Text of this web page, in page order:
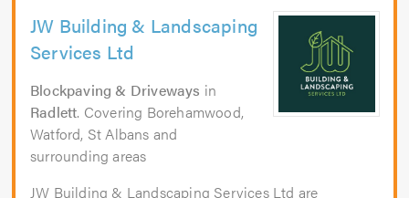
JW Building & Landscaping
Services Ltd
Blockpaving & Driveways in
Radlett. Covering Borehamwood,
Watford, St Albans and
surrounding areas
JW Building & Landscaping Services Ltd are